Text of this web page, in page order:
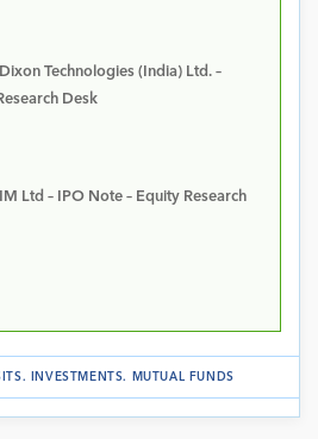
Technologies (India) Ltd. –
Desk
Ltd – IPO Note – Equity Research
. INVESTMENTS. MUTUAL FUNDS